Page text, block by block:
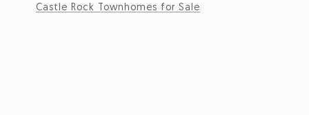
Castle Rock Townhomes for Sale